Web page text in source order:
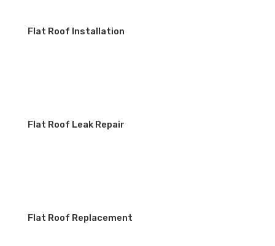
Flat Roof Installation
Flat Roof Leak Repair
Flat Roof Replacement